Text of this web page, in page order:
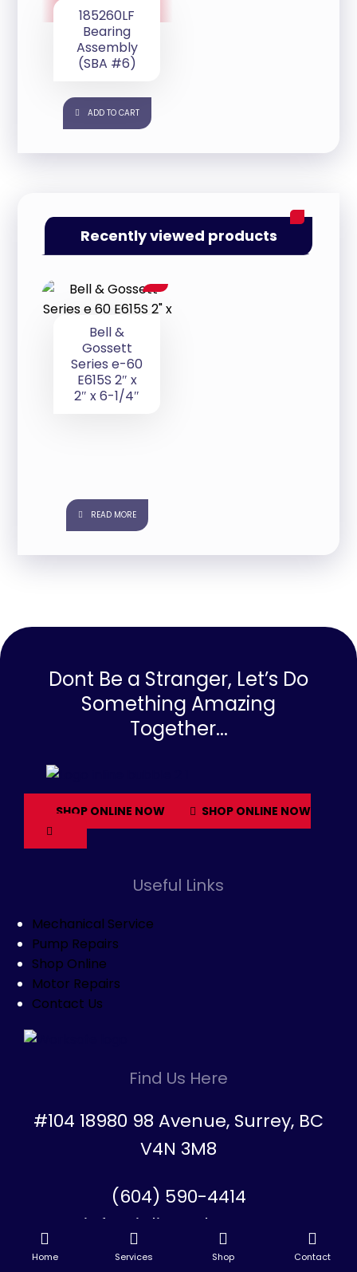
185260LF
Bearing
Assembly
(SBA #6)
ADD TO CART
Recently viewed products
Bell &
Gossett
Series e-60
E615S 2″ x
2″ x 6-1/4″
READ MORE
Dont Be a Stranger, Let’s Do
Something Amazing
Together...
SHOP ONLINE NOW SHOP ONLINE NOW
Useful Links
Mechanical Service
Pump Repairs
Shop Online
Motor Repairs
Contact Us
Find Us Here
#104 18980 98 Avenue, Surrey, BC
V4N 3M8
(604) 590-4414
info@inlinesales.com
Home Services Shop Contact